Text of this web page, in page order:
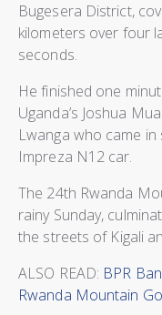
Bugesera District,
kilometers over four
seconds.
He finished one
Uganda’s Joshua
Lwanga who came
Impreza N12 car.
The 24th Rwanda
rainy Sunday,
the streets of Kigali
ALSO READ: BPR
Rwanda Mountain